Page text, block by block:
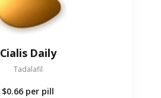
Cialis Daily
Tadalafil
$0.66 per pill